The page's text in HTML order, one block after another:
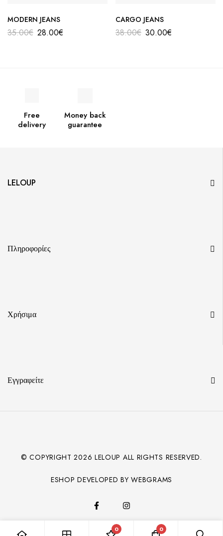
MODERN JEANS
35.00€ 28.00€
CARGO JEANS
38.00€ 30.00€
Free
delivery
Money back
guarantee
LELOUP
Πληροφορίες
Χρήσιμα
Εγγραφείτε
© COPYRIGHT2026 LELOUP ALL RIGHTS RESERVED.
ESHOP DEVELOPED BY WEBGRAMS
0 0